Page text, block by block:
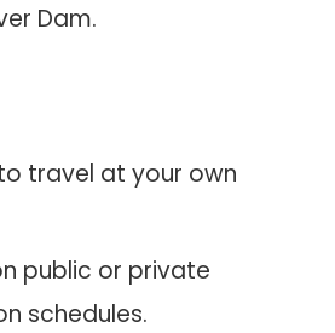
Dam.
travel at your own
public or private
schedules.